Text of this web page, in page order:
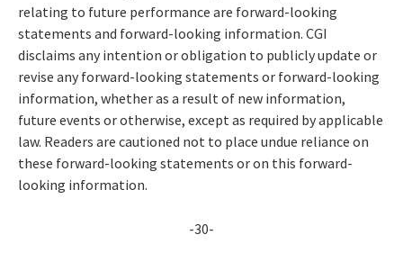
relating to future performance are forward-looking
statements and forward-looking information. CGI
disclaims any intention or obligation to publicly update or
revise any forward-looking statements or forward-looking
information, whether as a result of new information,
future events or otherwise, except as required by applicable
law. Readers are cautioned not to place undue reliance on
these forward-looking statements or on this forward-
looking information.
-30-